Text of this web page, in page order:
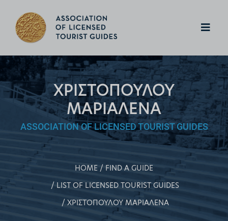
ΧΡΙΣΤΟΠΟΥΛΟΥ
ΜΑΡΙΑΛΕΝΑ
ASSOCIATION OF LICENSED TOURIST GUIDES
HOME
FIND A GUIDE
LIST OF LICENSED TOURIST GUIDES
ΧΡΙΣΤΟΠΟΥΛΟΥ ΜΑΡΙΑΛΕΝΑ